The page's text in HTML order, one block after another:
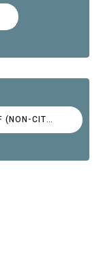
COOL AUTOMOTIVE THEMED STUFF (NON-CITROËN)